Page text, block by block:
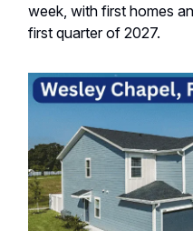
week, with first homes
first quarter of 2027.